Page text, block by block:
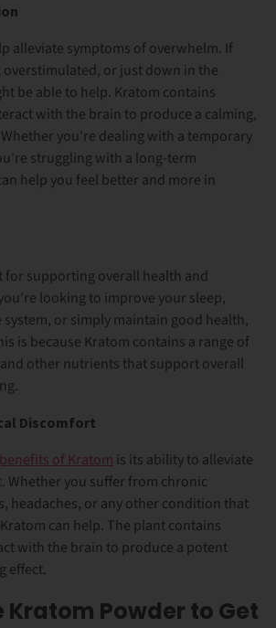
alleviate symptoms of overwhelm. If
or just down in the
be able to help. Kratom contains
with the brain to produce a calming,
you're dealing with a temporary
struggling with a long-term
help you feel better and more in
for supporting overall health and
looking to improve your sleep,
or simply maintain good health,
is because Kratom contains a range of
other nutrients that support overall
Discomfort
benefits of Kratom is its ability to alleviate
Whether you suffer from chronic
headaches, or any other condition that
can help. The plant contains
with the brain to produce a potent
effect.
Kratom Powder to Get